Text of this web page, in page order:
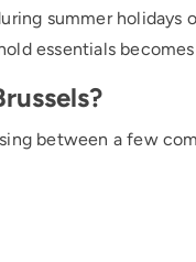
summer holidays
essentials
between a few